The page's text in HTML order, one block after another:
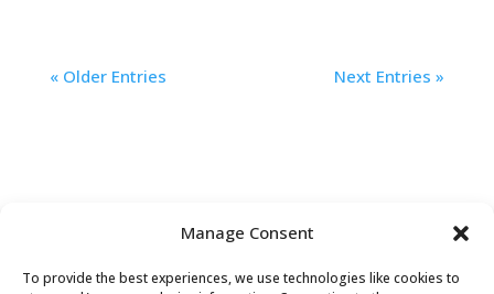
Manage Consent
To provide the best experiences, we use technologies like cookies to
« Older Entries Next Entries »